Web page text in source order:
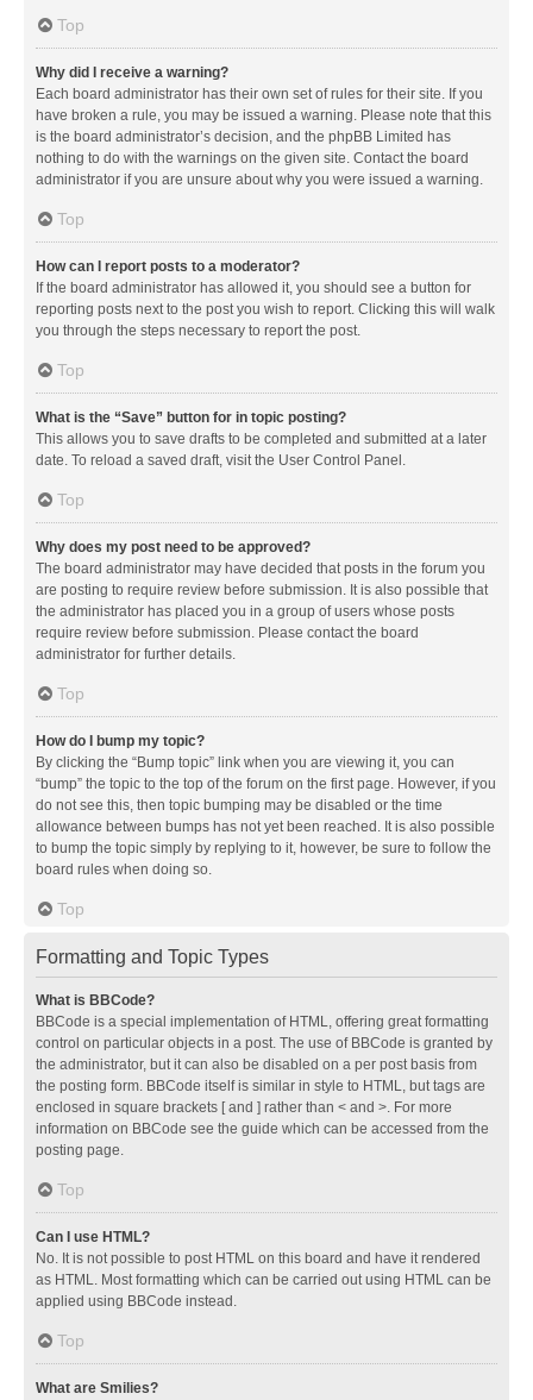
Top
Why did I receive a warning?
Each board administrator has their own set of rules for their site. If you
have broken a rule, you may be issued a warning. Please note that this
is the board administrator’s decision, and the phpBB Limited has
nothing to do with the warnings on the given site. Contact the board
administrator if you are unsure about why you were issued a warning.
Top
How can I report posts to a moderator?
If the board administrator has allowed it, you should see a button for
reporting posts next to the post you wish to report. Clicking this will walk
you through the steps necessary to report the post.
Top
What is the “Save” button for in topic posting?
This allows you to save drafts to be completed and submitted at a later
date. To reload a saved draft, visit the User Control Panel.
Top
Why does my post need to be approved?
The board administrator may have decided that posts in the forum you
are posting to require review before submission. It is also possible that
the administrator has placed you in a group of users whose posts
require review before submission. Please contact the board
administrator for further details.
Top
How do I bump my topic?
By clicking the “Bump topic” link when you are viewing it, you can
“bump” the topic to the top of the forum on the first page. However, if you
do not see this, then topic bumping may be disabled or the time
allowance between bumps has not yet been reached. It is also possible
to bump the topic simply by replying to it, however, be sure to follow the
board rules when doing so.
Top
Formatting and Topic Types
What is BBCode?
BBCode is a special implementation of HTML, offering great formatting
control on particular objects in a post. The use of BBCode is granted by
the administrator, but it can also be disabled on a per post basis from
the posting form. BBCode itself is similar in style to HTML, but tags are
enclosed in square brackets [ and ] rather than < and >. For more
information on BBCode see the guide which can be accessed from the
posting page.
Top
Can I use HTML?
No. It is not possible to post HTML on this board and have it rendered
as HTML. Most formatting which can be carried out using HTML can be
applied using BBCode instead.
Top
What are Smilies?